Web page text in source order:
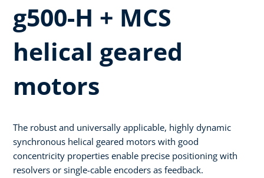
g500-H + MCS
helical geared
motors
The robust and universally applicable, highly dynamic
synchronous helical geared motors with good
concentricity properties enable precise positioning with
resolvers or single-cable encoders as feedback.